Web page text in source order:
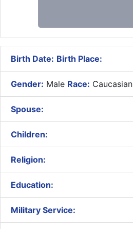
Birth Date: Birth Place:
Gender: Male Race: Caucasian
Spouse:
Children:
Religion:
Education:
Military Service: